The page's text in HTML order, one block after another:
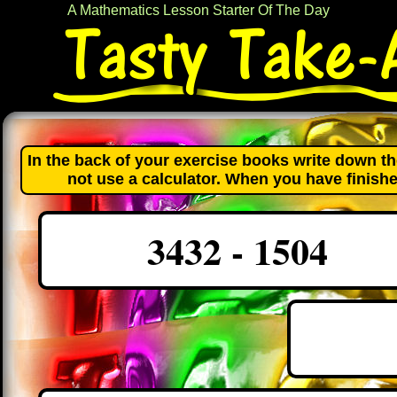
A Mathematics Lesson Starter Of The Day
3432 - 1504
In the back of your exercise books write down
not use a calculator. When you have